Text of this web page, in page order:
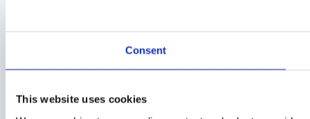
Consent
This website uses cookies